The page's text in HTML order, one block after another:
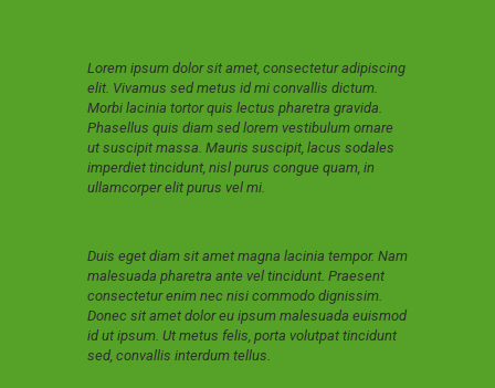
Lorem ipsum dolor sit amet, consectetur adipiscing
elit. Vivamus sed metus id mi convallis dictum.
Morbi lacinia tortor quis lectus pharetra gravida.
Phasellus quis diam sed lorem vestibulum ornare
ut suscipit massa. Mauris suscipit, lacus sodales
imperdiet tincidunt, nisl purus congue quam, in
ullamcorper elit purus vel mi.
Duis eget diam sit amet magna lacinia tempor. Nam
malesuada pharetra ante vel tincidunt. Praesent
consectetur enim nec nisi commodo dignissim.
Donec sit amet dolor eu ipsum malesuada euismod
id ut ipsum. Ut metus felis, porta volutpat tincidunt
sed, convallis interdum tellus.